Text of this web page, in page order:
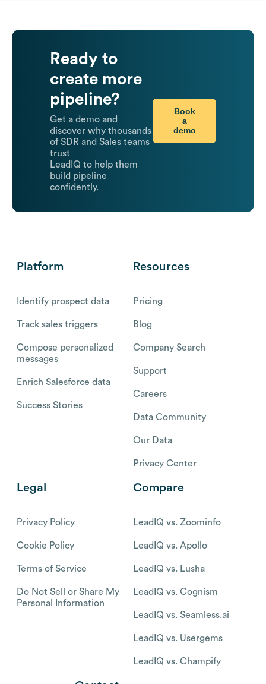
Ready to
create more
pipeline?
Get a demo and
discover why thousands
of SDR and Sales teams
trust
LeadIQ to help them
build pipeline
confidently.
Book
a
demo
Platform
Identify prospect data
Track sales triggers
Compose personalized
messages
Enrich Salesforce data
Success Stories
Resources
Pricing
Blog
Company Search
Support
Careers
Data Community
Our Data
Privacy Center
Legal
Privacy Policy
Cookie Policy
Terms of Service
Do Not Sell or Share My
Personal Information
Compare
LeadIQ vs. Zoominfo
LeadIQ vs. Apollo
LeadIQ vs. Lusha
LeadIQ vs. Cognism
LeadIQ vs. Seamless.ai
LeadIQ vs. Usergems
LeadIQ vs. Champify